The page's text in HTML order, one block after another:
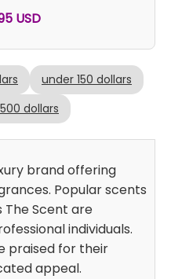
USD
under 150 dollars
dollars
brand offering
Popular scents
The Scent are
individuals.
praised for their
appeal.